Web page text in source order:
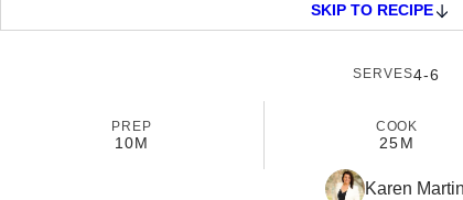
SKIP TO RECIPE
SERVES4-6
PREP
10M
COOK
25M
Karen